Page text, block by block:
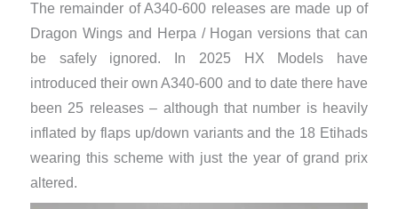
The remainder of A340-600 releases are made up of
Dragon Wings and Herpa / Hogan versions that can
be safely ignored. In 2025 HX Models have
introduced their own A340-600 and to date there have
been 25 releases – although that number is heavily
inflated by flaps up/down variants and the 18 Etihads
wearing this scheme with just the year of grand prix
altered.